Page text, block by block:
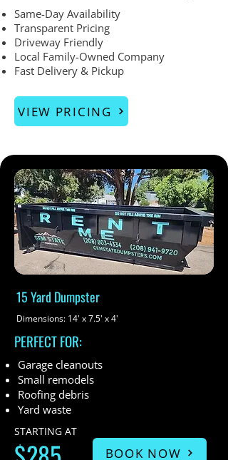
Same-Day Availability
Transparent Pricing
Driveway Friendly
Local Family-Owned Company
Fast Delivery & Pickup
VIEW PRICING
15 Yard Dumpster
Dimensions: 14' x 7.5' x 4'
PERFECT FOR:
Garage cleanouts
Small remodels
Roofing debris
Yard waste
STARTING AT
BOOK NOW